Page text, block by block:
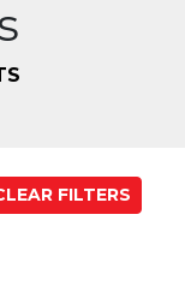
FILTERS